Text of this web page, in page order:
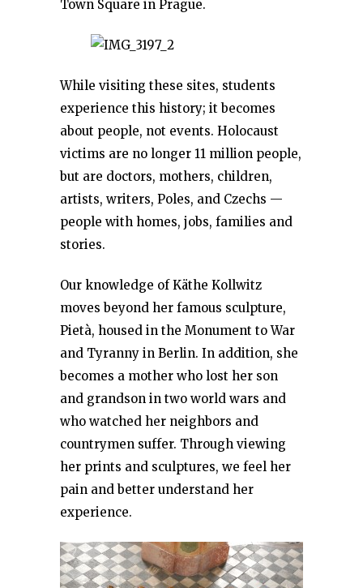
Town Square in Prague.
While visiting these sites, students
experience this history; it becomes
about people, not events. Holocaust
victims are no longer 11 million people,
but are doctors, mothers, children,
artists, writers, Poles, and Czechs —
people with homes, jobs, families and
stories.
Our knowledge of Käthe Kollwitz
moves beyond her famous sculpture,
Pietà, housed in the Monument to War
and Tyranny in Berlin. In addition, she
becomes a mother who lost her son
and grandson in two world wars and
who watched her neighbors and
countrymen suffer. Through viewing
her prints and sculptures, we feel her
pain and better understand her
experience.